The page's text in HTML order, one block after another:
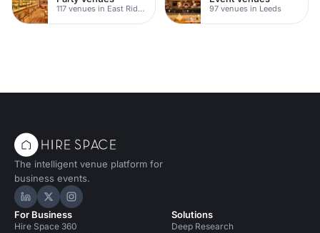
117 venues in East Riding of Yorkshire 97 venues in Leeds
The intelligent venue platform for
business events.
Hire Space on LinkedIn
Hire Space on X
Hire Space on Instagram
For Business
Hire Space 360
Solutions
Deep Research